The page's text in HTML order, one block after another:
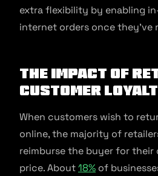
extra flexibility by enabling
internet orders once they’ve
The Impact of
Customer
When customers wish to
online, the majority of
reimburse the buyer for their
price. About18% of